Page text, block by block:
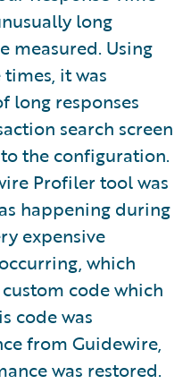
long
measured. Using
it was
long responses
search screen
the configuration.
Profiler tool was
happening during
expensive
which
code which
code was
from Guidewire,
was restored.